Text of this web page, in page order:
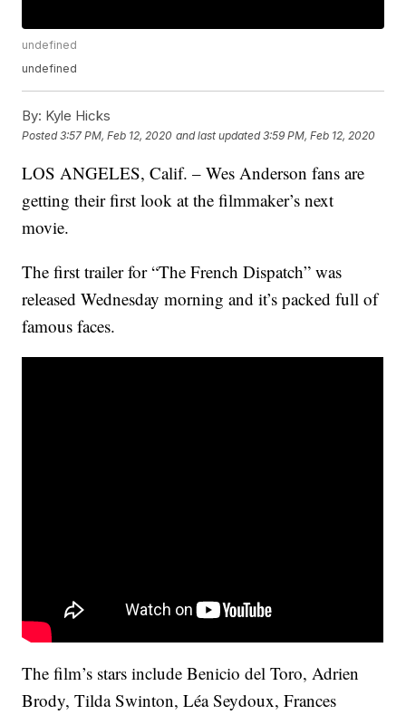
undefined
undefined
By: Kyle Hicks
Posted3:57 PM, Feb 12, 2020 and last updated 3:59 PM, Feb 12, 2020
LOS ANGELES, Calif. – Wes Anderson fans are
getting their first look at the filmmaker’s next
movie.
The first trailer for “The French Dispatch” was
released Wednesday morning and it’s packed full of
famous faces.
The film’s stars include Benicio del Toro, Adrien
Brody, Tilda Swinton, Léa Seydoux, Frances